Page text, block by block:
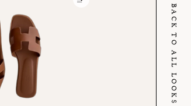
BACK TO ALL LOOKS